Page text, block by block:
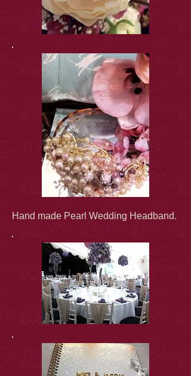
Hand made Pearl Wedding Headband.